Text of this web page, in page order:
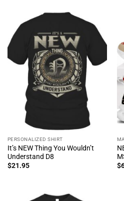
PERSONALIZED SHIRT
It’s NEW Thing You Wouldn’t
Understand D8
$21.95
$